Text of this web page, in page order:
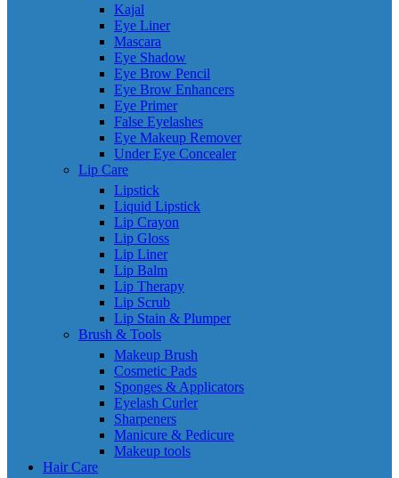
Kajal
Eye Liner
Mascara
Eye Shadow
Eye Brow Pencil
Eye Brow Enhancers
Eye Primer
False Eyelashes
Eye Makeup Remover
Under Eye Concealer
Lip Care
Lipstick
Liquid Lipstick
Lip Crayon
Lip Gloss
Lip Liner
Lip Balm
Lip Therapy
Lip Scrub
Lip Stain & Plumper
Brush & Tools
Makeup Brush
Cosmetic Pads
Sponges & Applicators
Eyelash Curler
Sharpeners
Manicure & Pedicure
Makeup tools
Hair Care